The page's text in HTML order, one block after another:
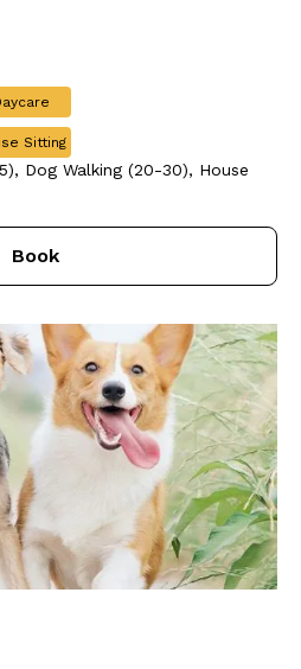
Sitting
Dog Walking (20-30), House
Book